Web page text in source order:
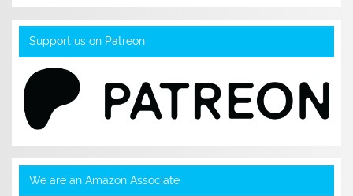
Support us on Patreon
We are an Amazon Associate